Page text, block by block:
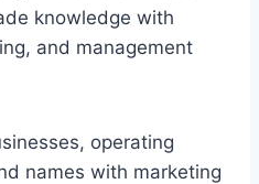
knowledge with
and management
operating
names with marketing